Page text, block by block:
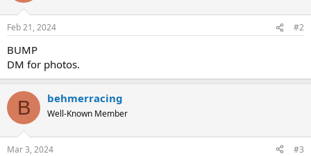
Feb 21, 2024 #2
BUMP
DM for photos.
B behmerracing
Well-Known Member
Mar 3, 2024 #3